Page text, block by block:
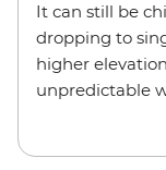
It can still be
dropping to
higher
unpredictable